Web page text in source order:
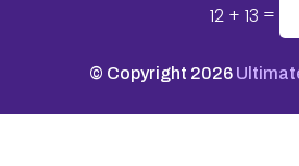
12 + 13 =
© Copyright 2026